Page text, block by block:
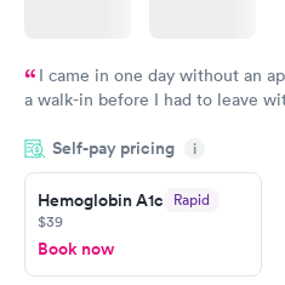
I came in one day without an
a walk-in before I had to leave
showed up on time, got tested
20 minutes. Staff is friendly and
Self-pay pricing i
Hemoglobin A1c Rapid
$39
Book now